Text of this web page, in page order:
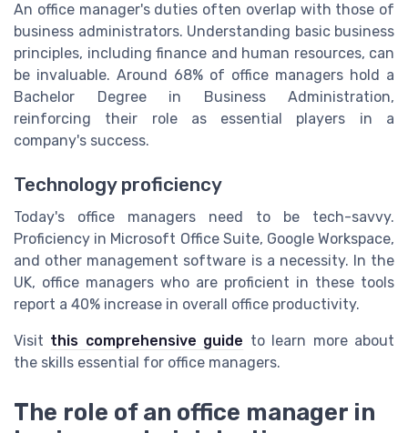
An office manager's duties often overlap with those of
business administrators. Understanding basic business
principles, including finance and human resources, can
be invaluable. Around 68% of office managers hold a
Bachelor Degree in Business Administration,
reinforcing their role as essential players in a
company's success.
Technology proficiency
Today's office managers need to be tech-savvy.
Proficiency in Microsoft Office Suite, Google Workspace,
and other management software is a necessity. In the
UK, office managers who are proficient in these tools
report a 40% increase in overall office productivity.
Visit this comprehensive guide to learn more about
the skills essential for office managers.
The role of an office manager in